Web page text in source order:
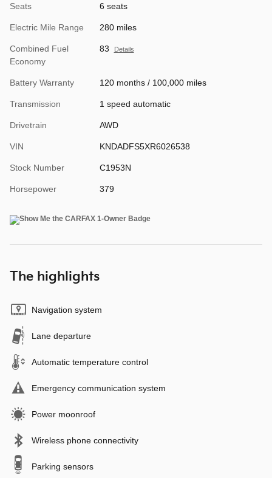
Seats 6 seats
Electric Mile Range 280 miles
Combined Fuel
Economy
83 Details
Battery Warranty 120 months / 100,000 miles
Transmission 1 speed automatic
Drivetrain AWD
VIN KNDADFS5XR6026538
Stock Number C1953N
Horsepower 379
The highlights
Navigation system
Lane departure
Automatic temperature control
Emergency communication system
Power moonroof
Wireless phone connectivity
Parking sensors